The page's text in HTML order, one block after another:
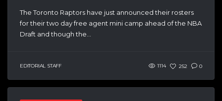
The Toronto Raptors have just announced their rosters
for their two day free agent mini camp ahead of the NBA
Draft and though the...
EDITORIAL STAFF 1114 252 0